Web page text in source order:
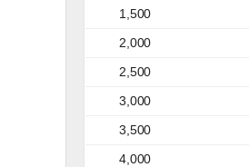
1,500
2,000
2,500
3,000
3,500
4,000